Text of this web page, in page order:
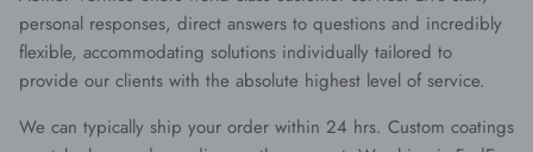
personal responses, direct answers to questions and incredibly
flexible, accommodating solutions individually tailored to
provide our clients with the absolute highest level of service.
We can typically ship your order within 24 hrs. Custom coatings